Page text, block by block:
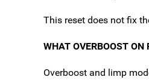
This reset does not fix
WHAT OVERBOOST ON
Overboost and limp